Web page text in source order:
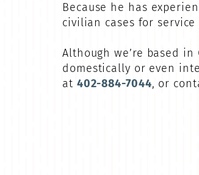
Because he has
civilian cases for service
Although we’re based
domestically or even
at 402-884-7044, or